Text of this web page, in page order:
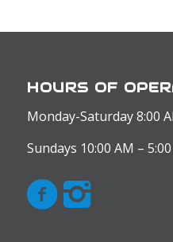
HOURS OF
Monday-Saturday 8:00
Sundays 10:00 AM –